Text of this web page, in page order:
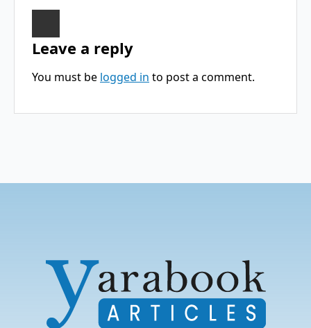
Leave a reply
You must be logged in to post a comment.